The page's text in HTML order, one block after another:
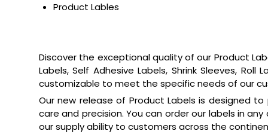
Product Lables
Discover the exceptional quality of our Product
Labels, Self Adhesive Labels, Shrink Sleeves,
customizable to meet the specific needs of our
Our new release of Product Labels is designed
care and precision. You can order our labels in
our supply ability to customers across the